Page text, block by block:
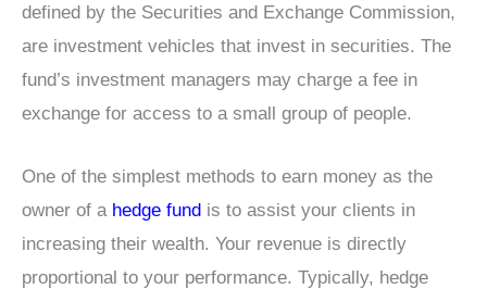
defined by the Securities and Exchange Commission,
are investment vehicles that invest in securities. The
fund’s investment managers may charge a fee in
exchange for access to a small group of people.
One of the simplest methods to earn money as the
owner of a hedge fund is to assist your clients in
increasing their wealth. Your revenue is directly
proportional to your performance. Typically, hedge